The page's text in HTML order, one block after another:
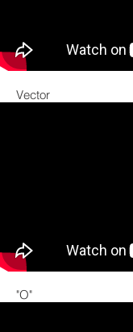
Vector
"O"